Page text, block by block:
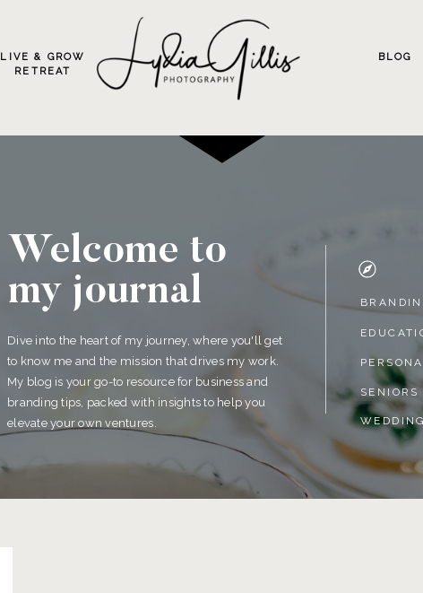
BLOG
LIVE & GROW
RETREAT
SENIORS
Dive into the heart of my journey, where you'll get
to know me and the mission that drives my work.
My blog is your go-to resource for business and
branding tips, packed with insights to help you
elevate your own ventures.
Welcome to
my journal